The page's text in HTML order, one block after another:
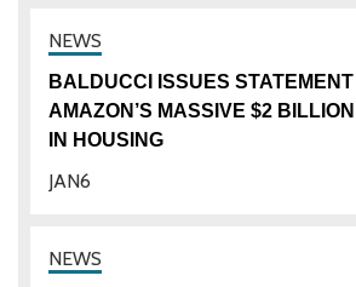
6
JAN
BALDUCCI ISSUES STATEMENT
AMAZON’S MASSIVE $2
IN HOUSING